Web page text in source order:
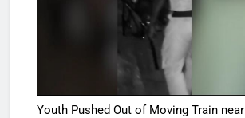
Youth Pushed Out of Moving Train